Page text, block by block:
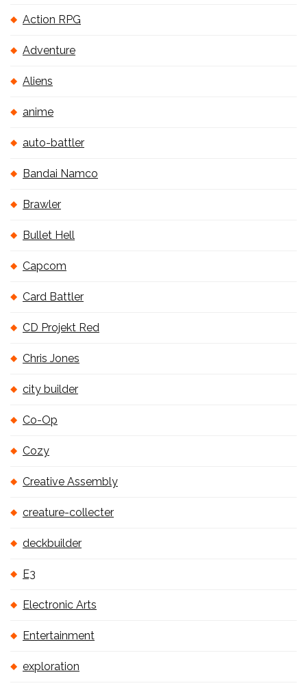
Action RPG
Adventure
Aliens
anime
auto-battler
Bandai Namco
Brawler
Bullet Hell
Capcom
Card Battler
CD Projekt Red
Chris Jones
city builder
Co-Op
Cozy
Creative Assembly
creature-collecter
deckbuilder
E3
Electronic Arts
Entertainment
exploration